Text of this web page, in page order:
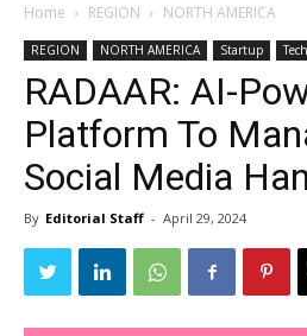
Home REGION NORTH AMERICA
REGION NORTH AMERICA Startup
RADAAR: AI-
Platform To
Social Media
By Editorial Staff - April 29, 2024